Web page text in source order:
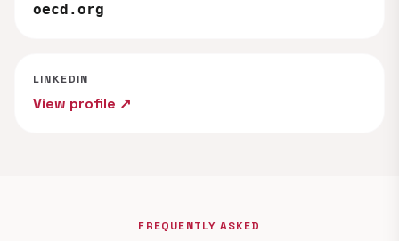
oecd.org
LINKEDIN
View profile ↗
FREQUENTLY ASKED